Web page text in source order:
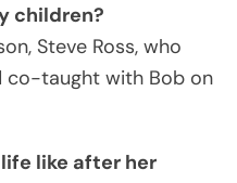
children?
Steve Ross, who
co-taught with Bob on
like after her